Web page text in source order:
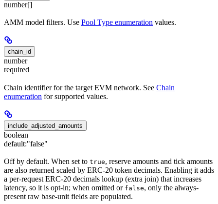
number[]
AMM model filters. Use Pool Type enumeration values.
chain_id
number
required
Chain identifier for the target EVM network. See Chain
enumeration for supported values.
include_adjusted_amounts
boolean
default:"false"
Off by default. When set to true, reserve amounts and tick amounts
are also returned scaled by ERC-20 token decimals. Enabling it adds
a per-request ERC-20 decimals lookup (extra join) that increases
latency, so it is opt-in; when omitted or false, only the always-
present raw base-unit fields are populated.